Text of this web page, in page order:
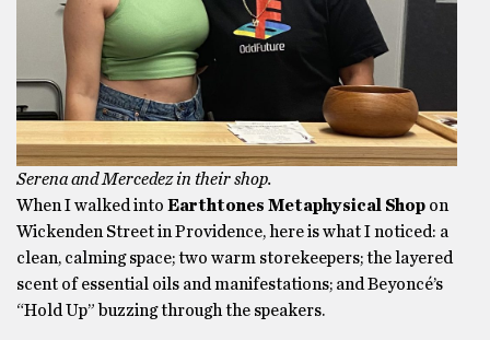
Serena and Mercedez in their shop.
When I walked into Earthtones Metaphysical Shop on
Wickenden Street in Providence, here is what I noticed: a
clean, calming space; two warm storekeepers; the layered
scent of essential oils and manifestations; and Beyoncé’s
“Hold Up” buzzing through the speakers.